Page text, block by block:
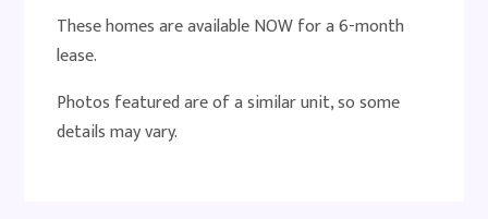
These homes are available NOW for a 6-month
lease.
Photos featured are of a similar unit, so some
details may vary.